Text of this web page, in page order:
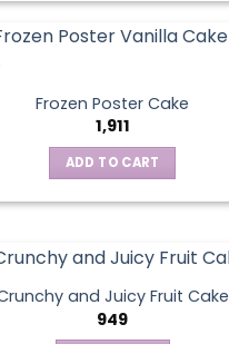
Frozen Poster Cake
1,911
ADD TO CART
and Juicy Fruit Cake
949